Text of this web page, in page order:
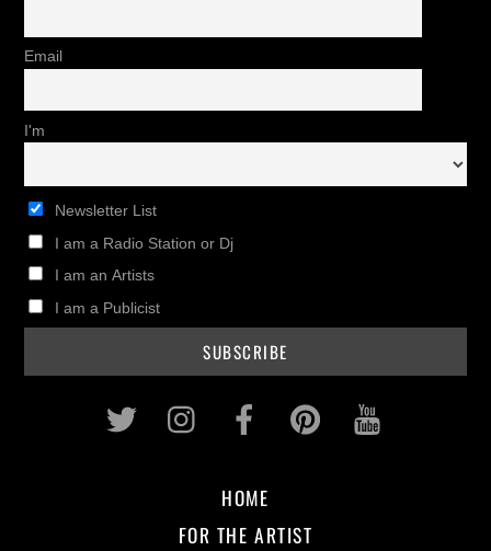
Email
I'm
Newsletter List
I am a Radio Station or Dj
I am an Artists
I am a Publicist
Twitter InstagramFacebookPinterest
HOME
FOR THE ARTIST